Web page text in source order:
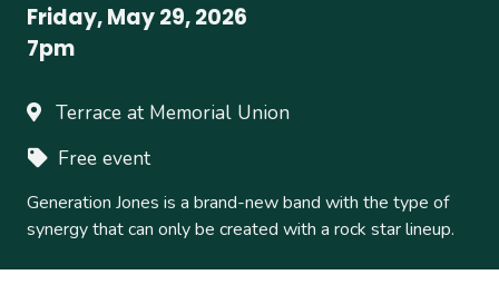
Friday, May 29, 2026
7pm
Terrace at Memorial Union
Free event
Generation Jones is a brand-new band with the type of
synergy that can only be created with a rock star lineup.